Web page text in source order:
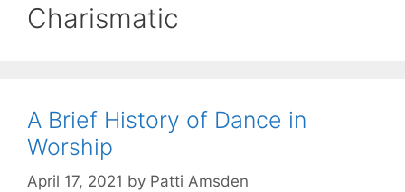
Charismatic
A Brief History of Dance in
Worship
April 17, 2021 by Patti Amsden